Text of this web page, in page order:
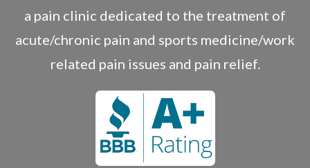
a pain clinic dedicated to the treatment of
acute/chronic pain and sports medicine/work
related pain issues and pain relief.